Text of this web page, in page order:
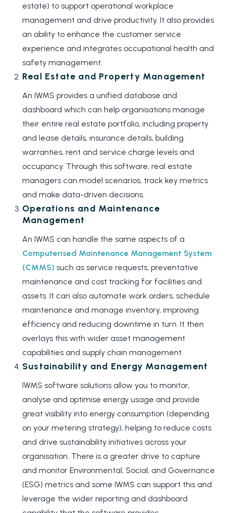
estate) to support operational workplace
management and drive productivity. It also provides
an ability to enhance the customer service
experience and integrates occupational health and
safety management.
Real Estate and Property Management
An IWMS provides a unified database and
dashboard which can help organisations manage
their entire real estate portfolio, including property
and lease details, insurance details, building
warranties, rent and service charge levels and
occupancy. Through this software, real estate
managers can model scenarios, track key metrics
and make data-driven decisions.
Operations and Maintenance
Management
An IWMS can handle the same aspects of a
Computerised Maintenance Management System
(CMMS) such as service requests, preventative
maintenance and cost tracking for facilities and
assets. It can also automate work orders, schedule
maintenance and manage inventory, improving
efficiency and reducing downtime in turn. It then
overlays this with wider asset management
capabilities and supply chain management.
Sustainability and Energy Management
IWMS software solutions allow you to monitor,
analyse and optimise energy usage and provide
great visibility into energy consumption (depending
on your metering strategy), helping to reduce costs
and drive sustainability initiatives across your
organisation. There is a greater drive to capture
and monitor Environmental, Social, and Governance
(ESG) metrics and some IWMS can support this and
leverage the wider reporting and dashboard